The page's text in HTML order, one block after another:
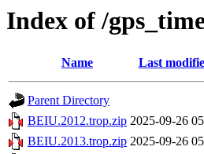
Index of /
Name Last
Parent Directory
BEIU.2012.trop.zip 2025-09-26
BEIU.2013.trop.zip 2025-09-26